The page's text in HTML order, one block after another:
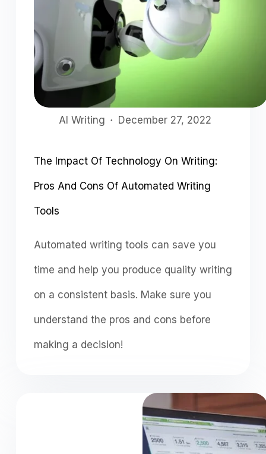
AI Writing December 27, 2022
The Impact Of Technology On Writing:
Pros And Cons Of Automated Writing
Tools
Automated writing tools can save you
time and help you produce quality writing
on a consistent basis. Make sure you
understand the pros and cons before
making a decision!